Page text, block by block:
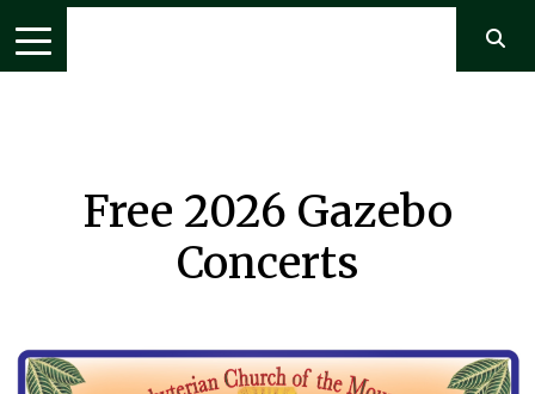
Free 2026 Gazebo
Concerts